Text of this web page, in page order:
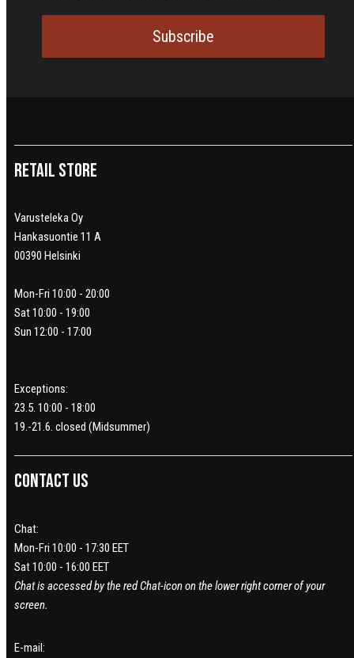
Subscribe
Retail Store
Varusteleka Oy
Hankasuontie 11 A
00390 Helsinki
Mon-Fri 10:00 - 20:00
Sat 10:00 - 19:00
Sun 12:00 - 17:00
Exceptions:
23.5. 10:00 - 18:00
19.-21.6. closed (Midsummer)
Contact us
Chat:
Mon-Fri 10:00 - 17:30 EET
Sat 10:00 - 16:00 EET
Chat is accessed by the red Chat-icon on the lower right corner of your
screen.
E-mail: